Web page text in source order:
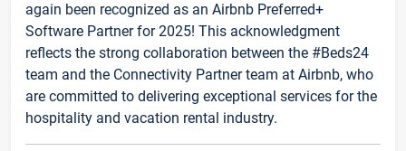
again been recognized as an Airbnb Preferred+
Software Partner for 2025! This acknowledgment
reflects the strong collaboration between the #Beds24
team and the Connectivity Partner team at Airbnb, who
are committed to delivering exceptional services for the
hospitality and vacation rental industry.